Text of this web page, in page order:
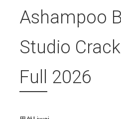
Ashampoo
Studio
Full 2026